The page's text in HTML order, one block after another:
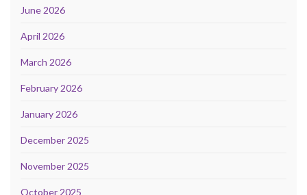
June 2026
April 2026
March 2026
February 2026
January 2026
December 2025
November 2025
October 2025